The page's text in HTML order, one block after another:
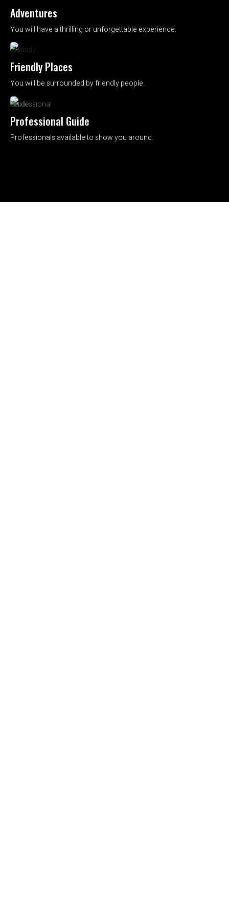
Adventures
You will have a thrilling or unforgettable experience.
Friendly Places
You will be surrounded by friendly people.
Professional Guide
Professionals available to show you around.